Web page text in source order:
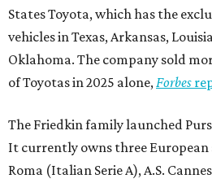
States Toyota, which has the
vehicles in Texas, Arkansas,
Oklahoma. The company sold
of Toyotas in 2025 alone, Forbes
The Friedkin family launched
It currently owns three European
Roma (Italian Serie A), A.S.